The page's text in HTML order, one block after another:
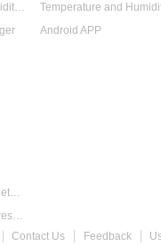
Temperature and Humidity Data Logger
Differential Pressure Detector
Portable Digital Tire Pressure Gauge
Intelligent Digital Tachometer
Android APP
Contact Us Feedback